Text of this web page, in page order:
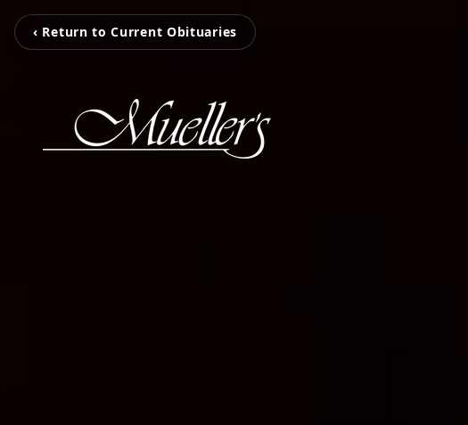
‹ Return to Current Obituaries